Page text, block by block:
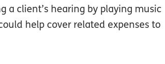
a client’s hearing by playing music
help cover related expenses to